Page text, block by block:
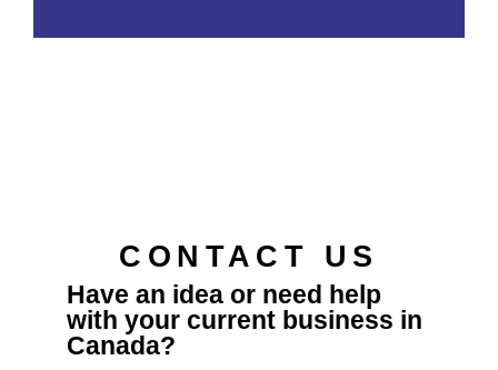
CONTACT US
Have an idea or need help
with your current business in
Canada?